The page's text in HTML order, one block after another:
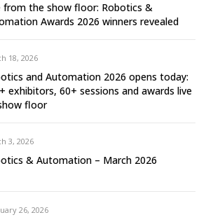
from the show floor: Robotics &
Awards 2026 winners revealed
18, 2026
and Automation 2026 opens today:
exhibitors, 60+ sessions and awards live
floor
3, 2026
& Automation – March 2026
26, 2026